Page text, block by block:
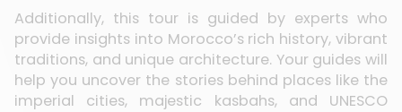
Additionally, this tour is guided by experts who
provide insights into Morocco’s rich history, vibrant
traditions, and unique architecture. Your guides will
help you uncover the stories behind places like the
imperial cities, majestic kasbahs, and UNESCO